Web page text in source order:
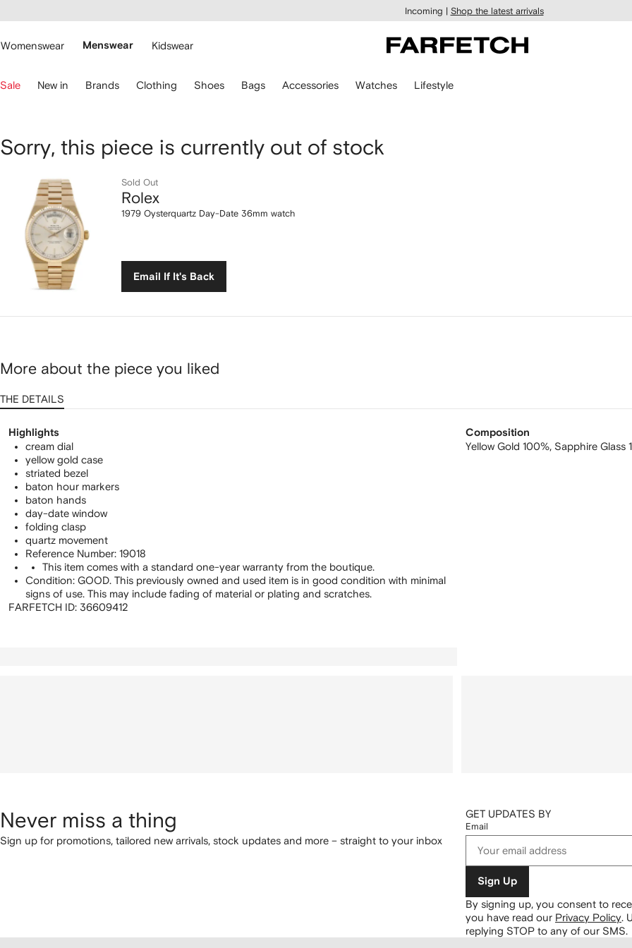
main
Incoming | Shop the latest arrivals
Womenswear Menswear Kidswear
Sale New in Brands Clothing Shoes Bags Accessories Watches Lifestyle
Rolex
1979
Oysterquartz
Day-
Date
36mm
watch
Sorry, this piece is currently out of stock
Sold Out
Rolex
1979 Oysterquartz Day-Date 36mm watch
Email If It's Back
More about the piece you liked
THE DETAILS
Highlights
cream dial
yellow gold case
striated bezel
baton hour markers
baton hands
day-date window
folding clasp
quartz movement
Reference Number: 19018
This item comes with a standard one-year warranty from the boutique.
Condition: GOOD. This previously owned and used item is in good condition with minimal
signs of use. This may include fading of material or plating and scratches.
FARFETCH ID: 36609412
Composition
Yellow Gold 100%, Sapphire Glass
Never miss a thing
Sign up for promotions, tailored new arrivals, stock updates and more – straight to your inbox
GET UPDATES BY
Email
Sign Up
By signing up, you consent to
you have read our Privacy Policy
replying STOP to any of our SMS.